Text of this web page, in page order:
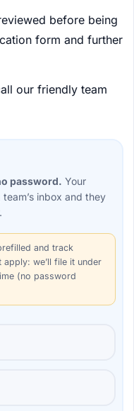
before being
form and further
our friendly team
password. Your
inbox and they
and track
we’ll file it under
(no password